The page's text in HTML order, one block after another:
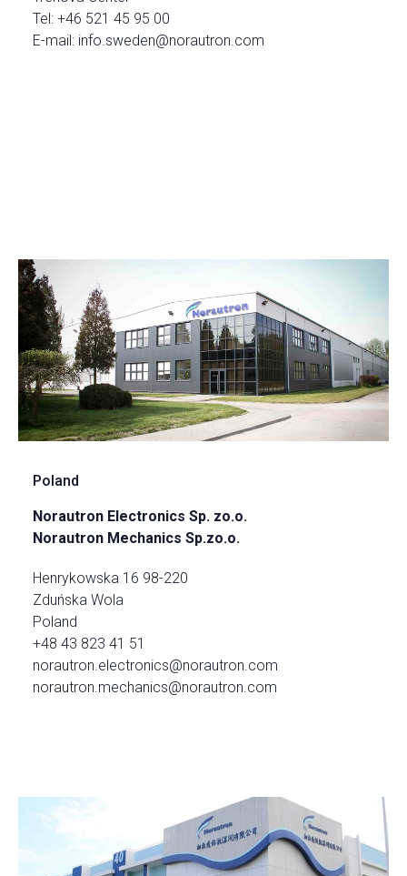
Tel: +46 521 45 95 00
E-mail: info.sweden@norautron.com
Poland
Norautron Electronics Sp. zo.o.
Norautron Mechanics Sp.zo.o.
Henrykowska 16 98-220
Zduńska Wola
Poland
+48 43 823 41 51
norautron.electronics@norautron.com
norautron.mechanics@norautron.com